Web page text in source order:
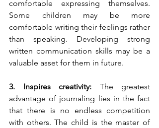
comfortable expressing themselves.
Some children may be more
comfortable writing their feelings rather
than speaking. Developing strong
written communication skills may be a
valuable asset for them in future.
3. Inspires creativity: The greatest
advantage of journaling lies in the fact
that there is no endless competition
with others. The child is the master of